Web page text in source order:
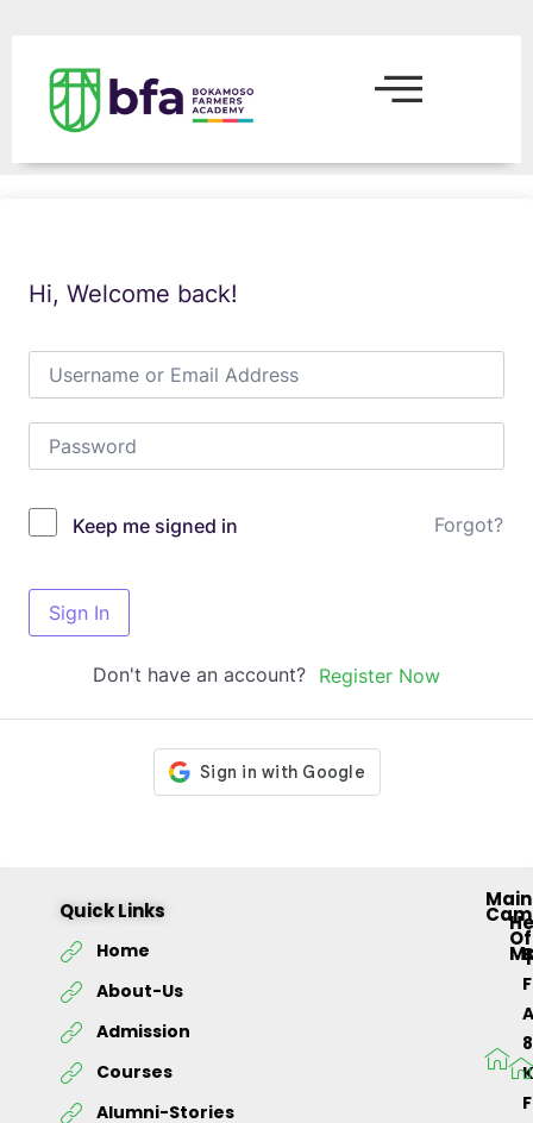
Hi, Welcome back!
Keep me signed in Forgot?
Sign In
Don't have an account? Register Now
Quick Links
Home
About-Us
Admission
Courses
Alumni-Stories
Main